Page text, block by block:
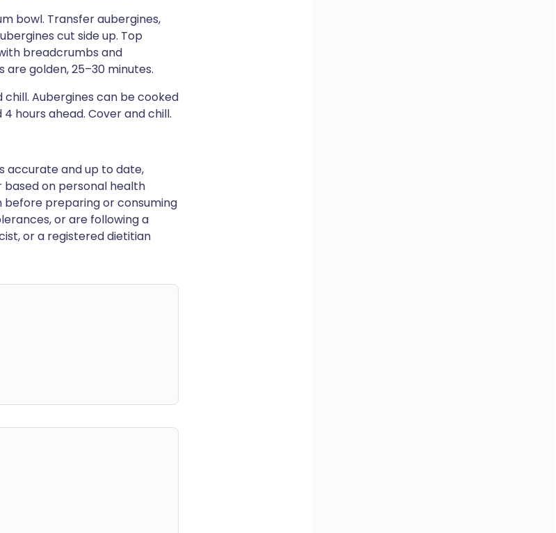
bowl. Transfer aubergines,
cut side up. Top
breadcrumbs and
golden, 25–30 minutes.
Aubergines can be cooked
hours ahead. Cover and chill.
accurate and up to date,
on personal health
before preparing or consuming
or are following a
or a registered dietitian